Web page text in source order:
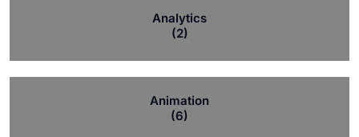
Analytics
(2)
Animation
(6)